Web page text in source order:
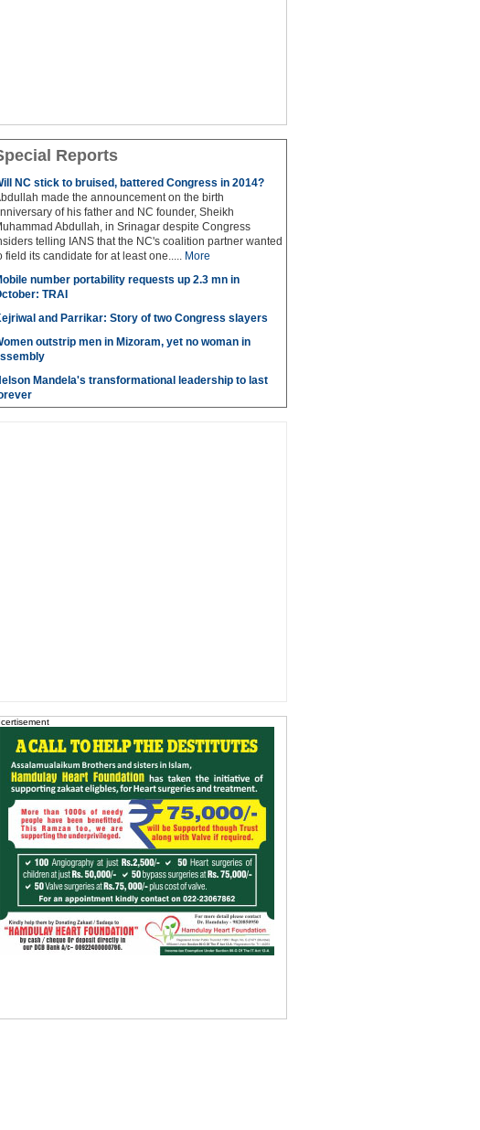
Reports
NC stick to bruised, battered Congress in 2014?
made the announcement on the birth
of his father and NC founder, Sheikh
Abdullah, in Srinagar despite Congress
telling IANS that the NC's coalition partner wanted
field its candidate for at least one..... More
number portability requests up 2.3 mn in
TRAI
and Parrikar: Story of two Congress slayers
outstrip men in Mizoram, yet no woman in
Mandela's transformational leadership to last